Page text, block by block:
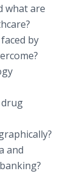
what are
by
and